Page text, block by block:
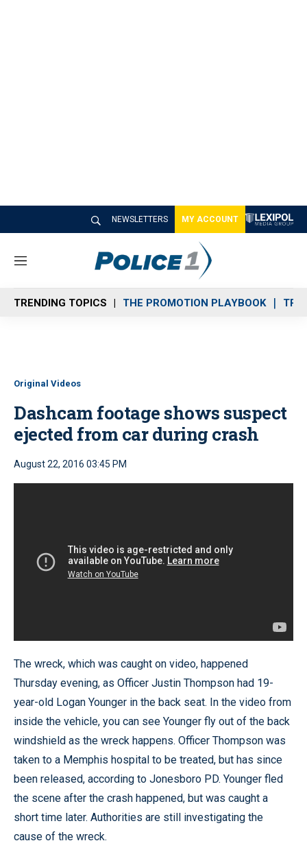
NEWSLETTERS MY ACCOUNT
M
n
u
TRENDING TOPICS THE PROMOTION PLAYBOOK
Original Videos
Dashcam footage shows suspect
ejected from car during crash
August 22, 2016 03:45 PM
The wreck, which was caught on video, happened
Thursday evening, as Officer Justin Thompson had 19-
year-old Logan Younger in the back seat. In the video from
inside the vehicle, you can see Younger fly out of the back
windshield as the wreck happens. Officer Thompson was
taken to a Memphis hospital to be treated, but has since
been released, according to Jonesboro PD. Younger fled
the scene after the crash happened, but was caught a
short time later. Authorities are still investigating the
cause of the wreck.